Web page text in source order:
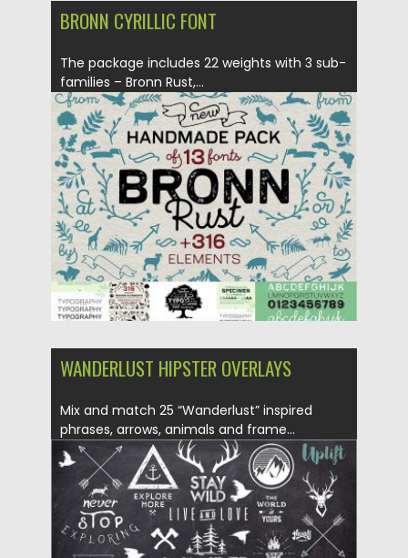
BRONN CYRILLIC FONT
The package includes 22 weights with 3 sub-
families – Bronn Rust,...
Posted on 25.08.2017 by Spread
Updated on 04.12.2018
WANDERLUST HIPSTER OVERLAYS
Mix and match 25 “Wanderlust” inspired
phrases, arrows, animals and frame...
Posted on 12.01.2017 by Spread
Updated on 12.01.2017